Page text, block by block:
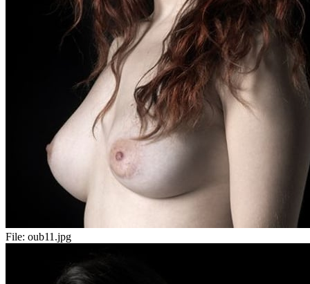
File: oub11.jpg